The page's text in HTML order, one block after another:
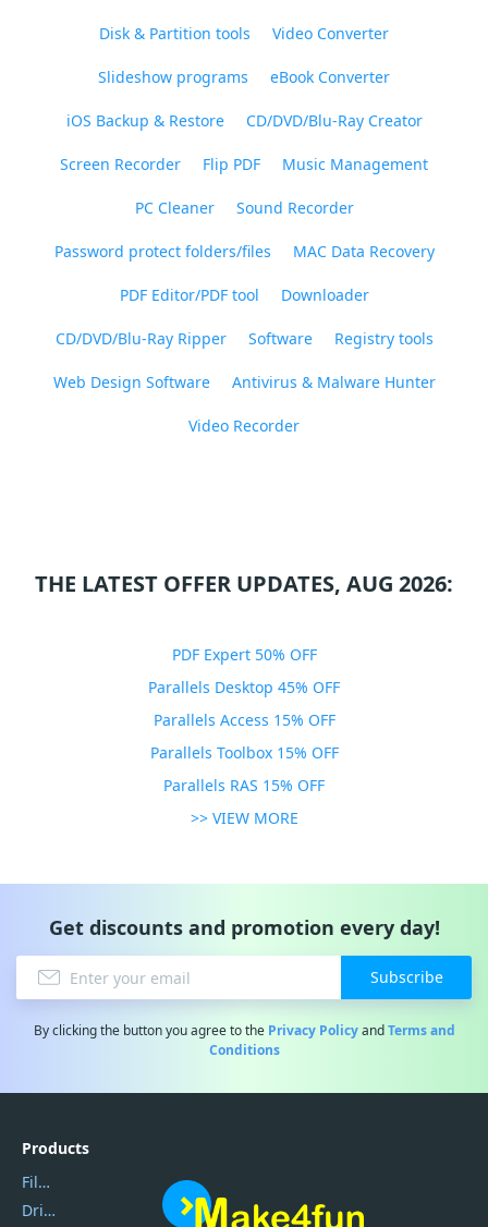
Disk & Partition tools Video Converter
Slideshow programs eBook Converter
iOS Backup & Restore CD/DVD/Blu-Ray Creator
Screen Recorder Flip PDF Music Management
PC Cleaner Sound Recorder
Password protect folders/files MAC Data Recovery
PDF Editor/PDF tool Downloader
CD/DVD/Blu-Ray Ripper Software Registry tools
Web Design Software Antivirus & Malware Hunter
Video Recorder
THE LATEST OFFER UPDATES, AUG 2026:
PDF Expert 50% OFF
Parallels Desktop 45% OFF
Parallels Access 15% OFF
Parallels Toolbox 15% OFF
Parallels RAS 15% OFF
>> VIEW MORE
Get discounts and promotion every day!
Subscribe
By clicking the button you agree to the Privacy PolicyandTerms and
Conditions
Products
Filmora
DriverEasy